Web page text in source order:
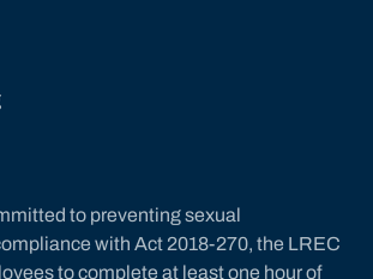
to preventing sexual
with Act 2018-270, the LREC
to complete at least one hour of